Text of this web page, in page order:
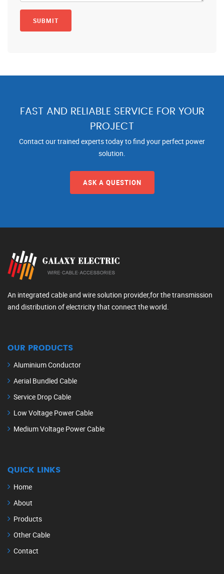
FAST AND RELIABLE SERVICE FOR YOUR
PROJECT
Contact our trained experts today to find your perfect power
solution.
ASK A QUESTION
An integrated cable and wire solution provider,for the transmission
and distribution of electricity that connect the world.
OUR PRODUCTS
Aluminium Conductor
Aerial Bundled Cable
Service Drop Cable
Low Voltage Power Cable
Medium Voltage Power Cable
QUICK LINKS
Home
About
Products
Other Cable
Contact